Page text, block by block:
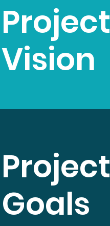
Project
Vision
Project
Goals